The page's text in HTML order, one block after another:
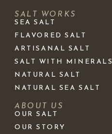
SALT WORKS
SEA SALT
FLAVORED SALT
ARTISANAL SALT
SALT WITH MINERALS
NATURAL SALT
NATURAL SEA SALT
ABOUT US
OUR SALT
OUR STORY